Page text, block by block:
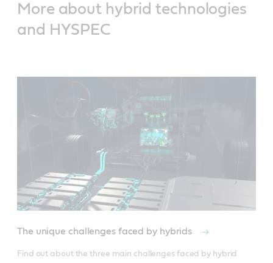
More about hybrid technologies
and HYSPEC
The unique challenges faced by hybrids
Find out about the three main challenges faced by hybrid